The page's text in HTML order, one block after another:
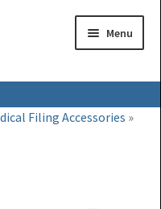
Menu
Expand
Filing Accessories »